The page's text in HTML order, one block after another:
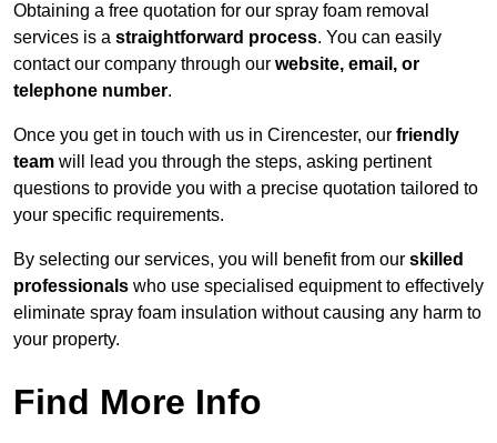
Obtaining a free quotation for our spray foam removal
services is a straightforward process. You can easily
contact our company through our website, email, or
telephone number.
Once you get in touch with us in Cirencester, our friendly
team will lead you through the steps, asking pertinent
questions to provide you with a precise quotation tailored to
your specific requirements.
By selecting our services, you will benefit from our skilled
professionals who use specialised equipment to effectively
eliminate spray foam insulation without causing any harm to
your property.
Find More Info